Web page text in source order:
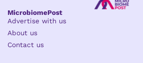
MicrobiomePost
Advertise with us
About us
Contact us